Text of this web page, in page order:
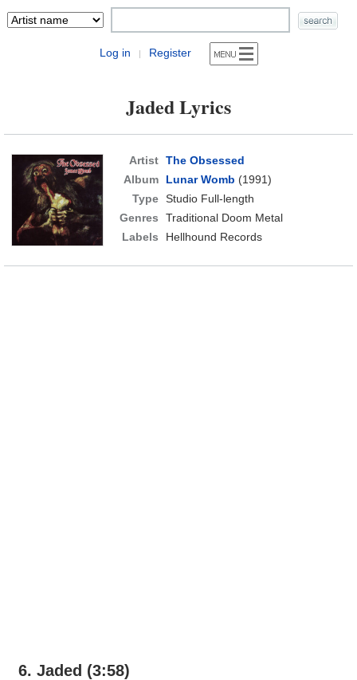
Log in | Register
Jaded Lyrics
Artist The Obsessed
Album
Lunar Womb (1991)
Type Studio Full-length
Genres
Traditional Doom Metal
Labels
Hellhound Records
6. Jaded (3:58)